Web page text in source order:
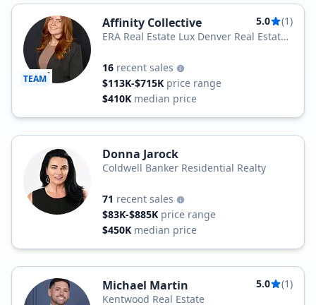
TEAM
Affinity Collective 5.0
(1)
ERA Real Estate Lux Denver Real Estate
16 recent sales
$113K-$715K price range
$410K median price
Donna Jarock
Coldwell Banker Residential Realty
71 recent sales
$83K-$885K price range
$450K median price
Michael Martin 5.0
(1)
Kentwood Real Estate